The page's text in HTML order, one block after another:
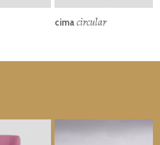
cimacircular